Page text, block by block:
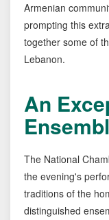
Armenian
prompting this
together some of
Lebanon.
An
The National
the evening's
traditions of the
distinguished